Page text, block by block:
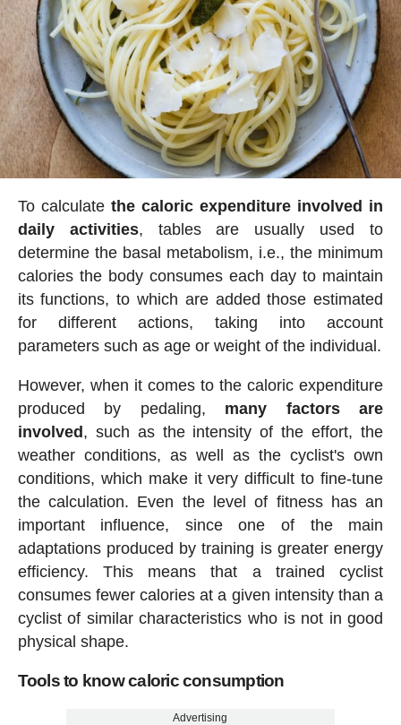
To calculate the caloric expenditure involved in
daily activities, tables are usually used to
determine the basal metabolism, i.e., the minimum
calories the body consumes each day to maintain
its functions, to which are added those estimated
for different actions, taking into account
parameters such as age or weight of the individual.
However, when it comes to the caloric expenditure
produced by pedaling, many factors are
involved , such as the intensity of the effort, the
weather conditions, as well as the cyclist's own
conditions, which make it very difficult to fine-tune
the calculation. Even the level of fitness has an
important influence, since one of the main
adaptations produced by training is greater energy
efficiency. This means that a trained cyclist
consumes fewer calories at a given intensity than a
cyclist of similar characteristics who is not in good
physical shape.
Tools to know caloric consumption
Advertising